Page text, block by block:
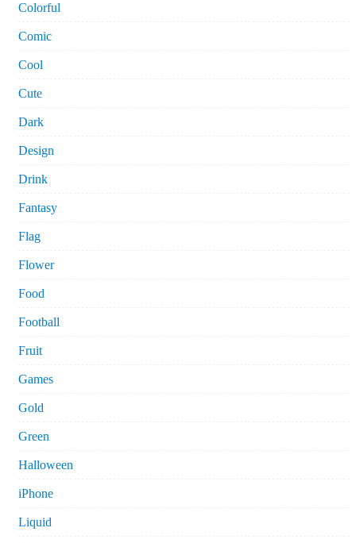
Colorful
Comic
Cool
Cute
Dark
Design
Drink
Fantasy
Flag
Flower
Food
Football
Fruit
Games
Gold
Green
Halloween
iPhone
Liquid